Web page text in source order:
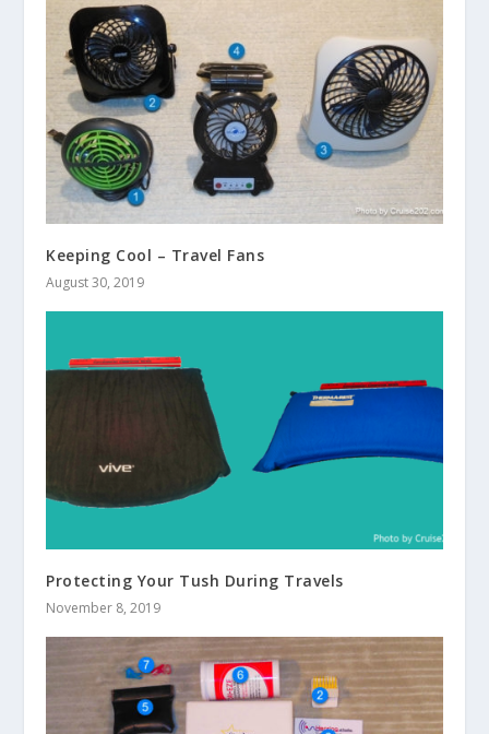
Keeping Cool – Travel Fans
August 30, 2019
Protecting Your Tush During Travels
November 8, 2019